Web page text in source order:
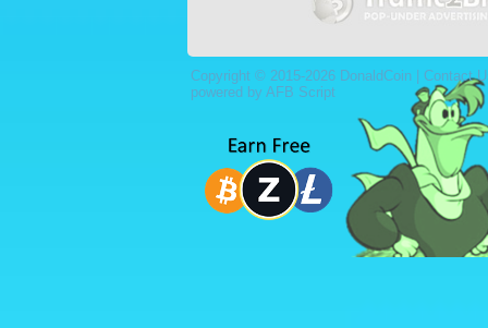
Copyright © 2015-2026 DonaldCoin | Contact
powered by AFB Script